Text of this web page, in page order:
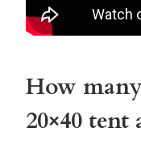
How
20×40 tent